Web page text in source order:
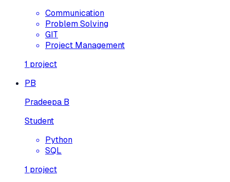
Communication
Problem Solving
GIT
Project Management
1 project
PB
Pradeepa B
Student
Python
SQL
1 project